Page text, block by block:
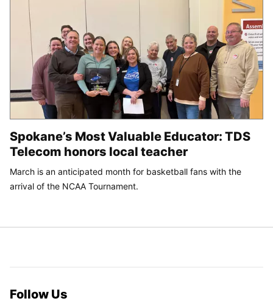
Spokane’s Most Valuable Educator: TDS
Telecom honors local teacher
March is an anticipated month for basketball fans with the
arrival of the NCAA Tournament.
Follow Us